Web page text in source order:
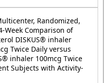
Randomized,
Week Comparison of
DISKUS® inhaler
Twice Daily versus
inhaler 100mcg Twice
Subjects with Activity-